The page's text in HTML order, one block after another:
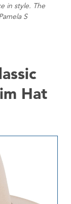
in style. The
S
Hat